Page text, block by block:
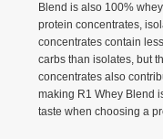
Blend is also 100%
protein concentrates,
concentrates contain
carbs than isolates, but
concentrates also
making R1 Whey Blend
taste when choosing a